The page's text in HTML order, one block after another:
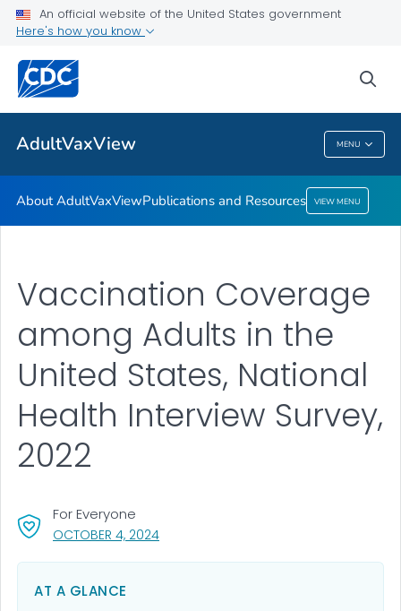
An official website of the United States government
Here's how you know
AdultVaxView MENU
About AdultVaxView
Publications and Resources
VIEW ALL
AdultVaxView
About AdultVaxViewPublications and Resources VIEW MENU
OCTOBER 4, 2024, VISIT LINK FOR DETAILS.
For Everyone
Vaccination Coverage
among Adults in the
United States, National
Health Interview Survey,
2022
AT A GLANCE